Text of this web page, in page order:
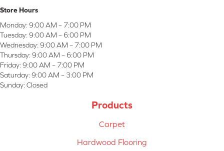
Store Hours
Monday: 9:00 AM – 7:00 PM
Tuesday: 9:00 AM – 6:00 PM
Wednesday: 9:00 AM – 7:00 PM
Thursday: 9:00 AM – 6:00 PM
Friday: 9:00 AM – 7:00 PM
Saturday: 9:00 AM – 3:00 PM
Sunday: Closed
Products
Carpet
Hardwood Flooring